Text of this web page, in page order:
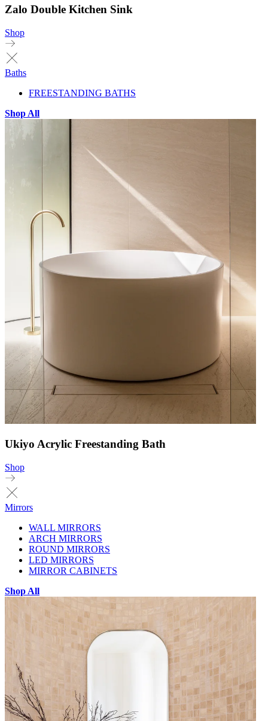
Zalo Double Kitchen Sink
Shop
Baths
FREESTANDING BATHS
Shop All
Ukiyo Acrylic Freestanding Bath
Shop
Mirrors
WALL MIRRORS
ARCH MIRRORS
ROUND MIRRORS
LED MIRRORS
MIRROR CABINETS
Shop All